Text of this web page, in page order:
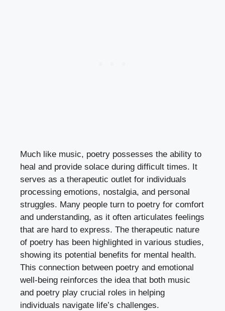
Much like music, poetry possesses the ability to
heal and provide solace during difficult times. It
serves as a therapeutic outlet for individuals
processing emotions, nostalgia, and personal
struggles. Many people turn to poetry for comfort
and understanding, as it often articulates feelings
that are hard to express. The therapeutic nature
of poetry has been highlighted in various studies,
showing its potential benefits for mental health.
This connection between poetry and emotional
well-being reinforces the idea that both music
and poetry play crucial roles in helping
individuals navigate life’s challenges.